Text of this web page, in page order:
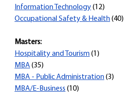
Information Technology(12)
Occupational Safety & Health(40)
Masters:
Hospitality and Tourism(1)
MBA(35)
MBA - Public Administration(3)
MBA/E-Business (10)